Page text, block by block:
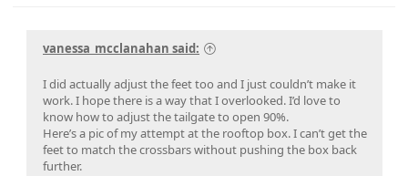
vanessa_mcclanahan said:
I did actually adjust the feet too and I just couldn’t make it
work. I hope there is a way that I overlooked. I’d love to
know how to adjust the tailgate to open 90%.
Here’s a pic of my attempt at the rooftop box. I can’t get the
feet to match the crossbars without pushing the box back
further.